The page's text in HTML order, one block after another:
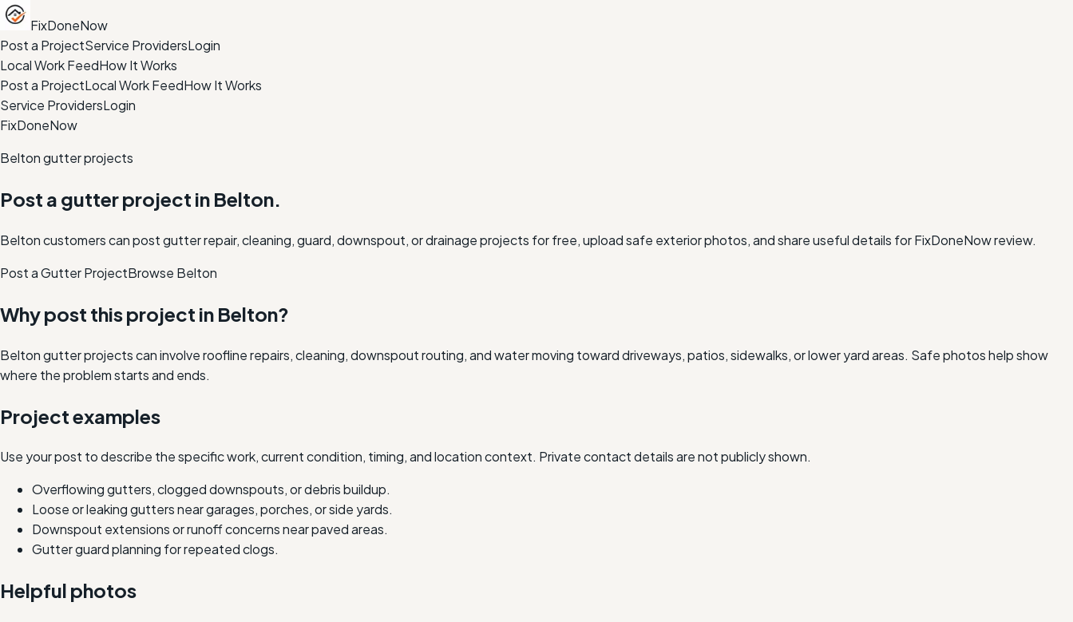
FixDoneNow
Post a ProjectService ProvidersLogin
Local Work FeedHow It Works
Post a ProjectLocal Work FeedHow It Works
Service ProvidersLogin
FixDoneNow
Belton gutter projects
Post a gutter project in Belton.
Belton customers can post gutter repair, cleaning, guard, downspout, or drainage projects for free, upload safe exterior photos, and share useful details for FixDoneNow review.
Post a Gutter ProjectBrowse Belton
Why post this project in Belton?
Belton gutter projects can involve roofline repairs, cleaning, downspout routing, and water moving toward driveways, patios, sidewalks, or lower yard areas. Safe photos help show
where the problem starts and ends.
Project examples
Use your post to describe the specific work, current condition, timing, and location context. Private contact details are not publicly shown.
Overflowing gutters, clogged downspouts, or debris buildup.
Loose or leaking gutters near garages, porches, or side yards.
Downspout extensions or runoff concerns near paved areas.
Gutter guard planning for repeated clogs.
Helpful photos